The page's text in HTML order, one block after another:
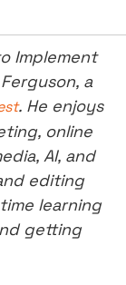
Implement
a
. He enjoys
online
AI, and
editing
learning
getting